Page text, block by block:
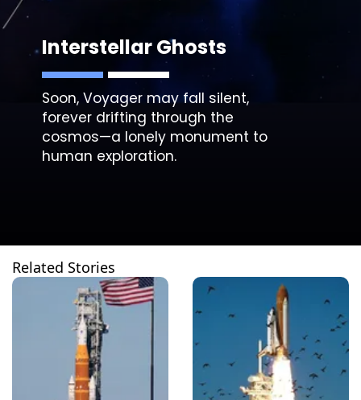
Interstellar Ghosts
Soon, Voyager may fall silent,
forever drifting through the
cosmos—a lonely monument to
human exploration.
Related Stories